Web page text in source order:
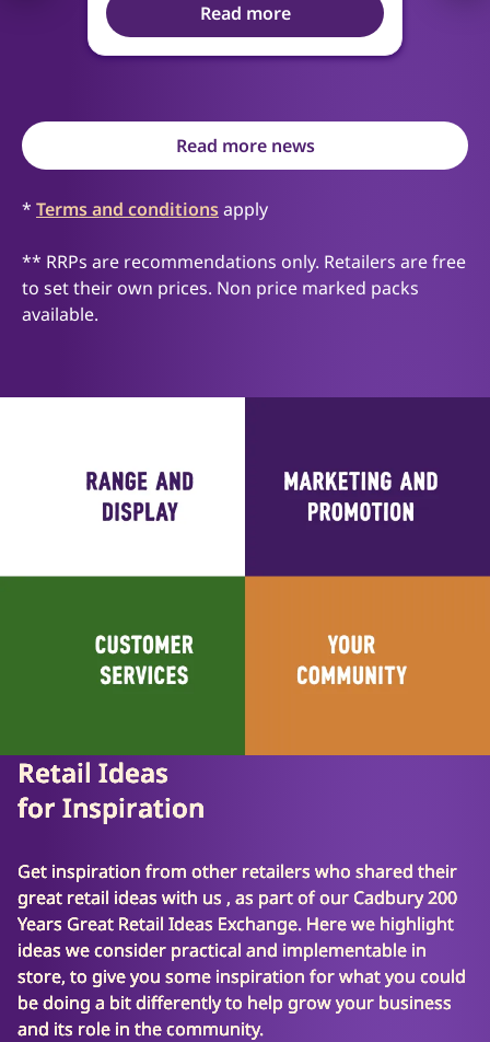
* Terms and conditionsapply
** RRPs are recommendations only. Retailers are free
to set their own prices. Non price marked packs
available.
Read more
Read more news
Retail Ideas
for Inspiration
Get inspiration from other retailers who shared their
great retail ideas with us , as part of our Cadbury 200
Years Great Retail Ideas Exchange. Here we highlight
ideas we consider practical and implementable in
store, to give you some inspiration for what you could
be doing a bit differently to help grow your business
and its role in the community.